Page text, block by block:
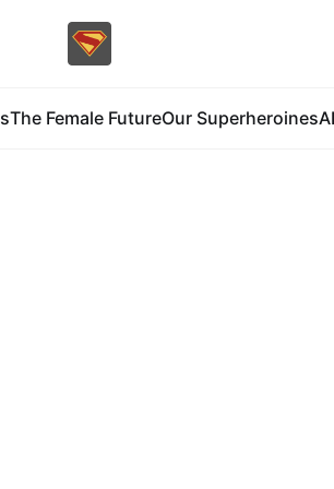
The Female FutureOur SuperheroinesAI